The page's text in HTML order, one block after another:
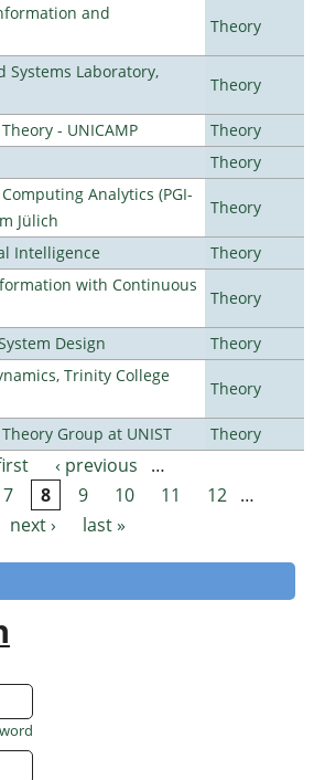
and
Theory
Systems Laboratory,
Theory
- UNICAMP
Theory
Theory
Analytics (PGI-
Jülich
Theory
Intelligence
Theory
with Continuous
Theory
Design
Theory
Trinity College
Theory
Group at UNIST Theory
‹ previous
…
7 8 9 10 11 12
…
next ›
last »